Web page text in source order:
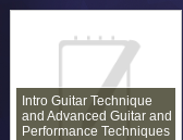
Intro Guitar Technique
and Advanced Guitar and
Performance Techniques